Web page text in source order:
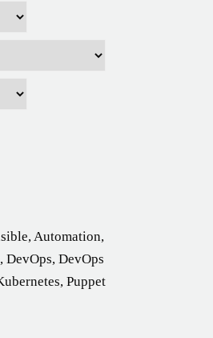
,Automation,
, DevOps, DevOps
, Puppet